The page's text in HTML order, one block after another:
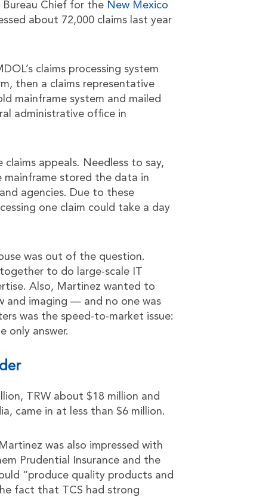
Chief for the New Mexico
about 72,000 claims last year
claims processing system
then a claims representative
mainframe system and mailed
administrative office in
appeals. Needless to say,
mainframe stored the data in
agencies. Due to these
one claim could take a day
was out of the question.
to do large-scale IT
Also, Martinez wanted to
and imaging — and no one was
was the speed-to-market issue:
only answer.
TRW about $18 million and
came in at less than $6 million.
was also impressed with
Prudential Insurance and the
“produce quality products and
fact that TCS had strong